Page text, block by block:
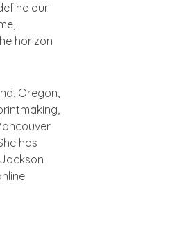
our
horizon
Oregon,
has